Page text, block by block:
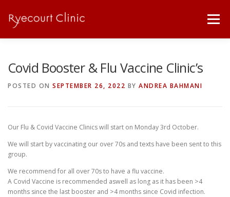
content
Menu
Covid Booster & Flu Vaccine Clinic’s
POSTED ON SEPTEMBER 26, 2022 BY ANDREA BAHMANI
Our Flu & Covid Vaccine Clinics will start on Monday 3rd October.
We will start by vaccinating our over 70s and texts have been sent to this
group.
We recommend for all over 70s to have a flu vaccine.
A Covid Vaccine is recommended aswell as long as it has been >4
months since the last booster and >4 months since Covid infection.